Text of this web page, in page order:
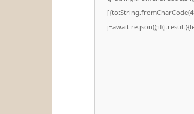
j=await